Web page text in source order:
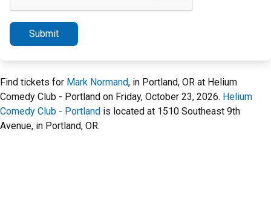
Submit
Find tickets for Mark Normand, in Portland, OR at Helium
Comedy Club - Portland on Friday, October 23, 2026. Helium
Comedy Club - Portland is located at 1510 Southeast 9th
Avenue, in Portland, OR.